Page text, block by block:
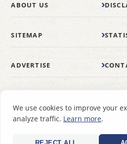
ABOUT US
SITEMAP
ADVERTISE
© 2007-2026
We use cookies to improve your
analyze traffic. Learn more.